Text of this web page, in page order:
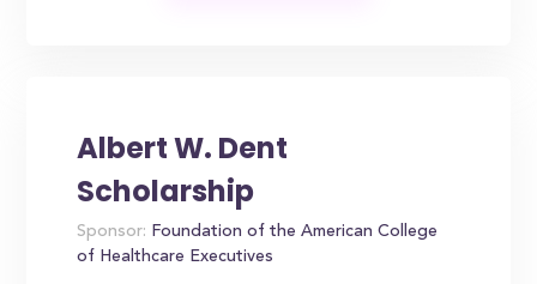
Albert W. Dent
Scholarship
Sponsor: Foundation of the American College
of Healthcare Executives